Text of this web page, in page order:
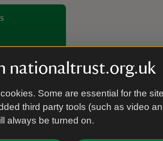
nationaltrust.org.uk
Some are essential for the
third party tools (such as video
always be turned on.
around the 6-
Next to the play area